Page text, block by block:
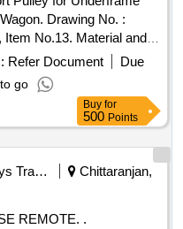
Drawing No. :
No.13. Material and
Amend. No.1 of Nov.
30 Months After the
(+/-): 5 %age , Item
Variationpermitted: Max 8
Refer Document
Due
go
Buy for
500 Points
Railways Transport Services
Chittaranjan,
REMOTE. .